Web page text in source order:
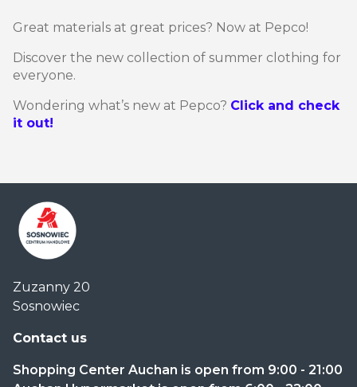
Great materials at great prices? Now at Pepco!
Discover the new collection of summer clothing for
everyone.
Wondering what’s new at Pepco? Click and check
it out!
Handlowe
Auchan
Sosnowiec
Zuzanny 20
Sosnowiec
Contact us
Shopping Center Auchan is open from 9:00 - 21:00